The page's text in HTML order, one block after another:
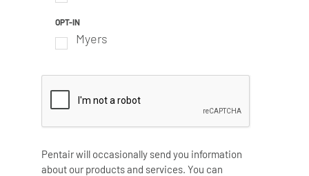
OPT-IN
Myers
Pentair will occasionally send you information
about our products and services. You can